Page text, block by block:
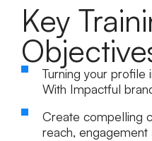
Key
Turning your profile
With Impactful
Create compelling
reach, engagement